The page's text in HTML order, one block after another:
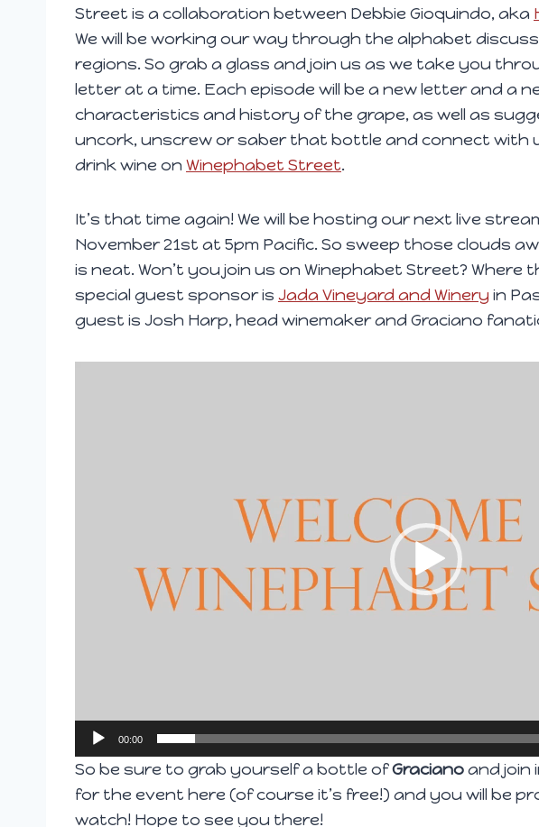
Street is a collaboration between Debbie Gioquindo, aka
We will be working our way through the alphabet
regions. So grab a glass and join us as we take you
letter at a time. Each episode will be a new letter and a
characteristics and history of the grape, as well as
uncork, unscrew or saber that bottle and connect with
drink wine on Winephabet Street.
It’s that time again! We will be hosting our next live
November 21st at 5pm Pacific. So sweep those clouds
is neat. Won’t you join us on Winephabet Street? Where
special guest sponsor is Jada Vineyard and Winery in
guest is Josh Harp, head winemaker and Graciano
00:00
So be sure to grab yourself a bottle ofGracianoand join
for the event here (of course it’s free!) and you will be
watch! Hope to see you there!